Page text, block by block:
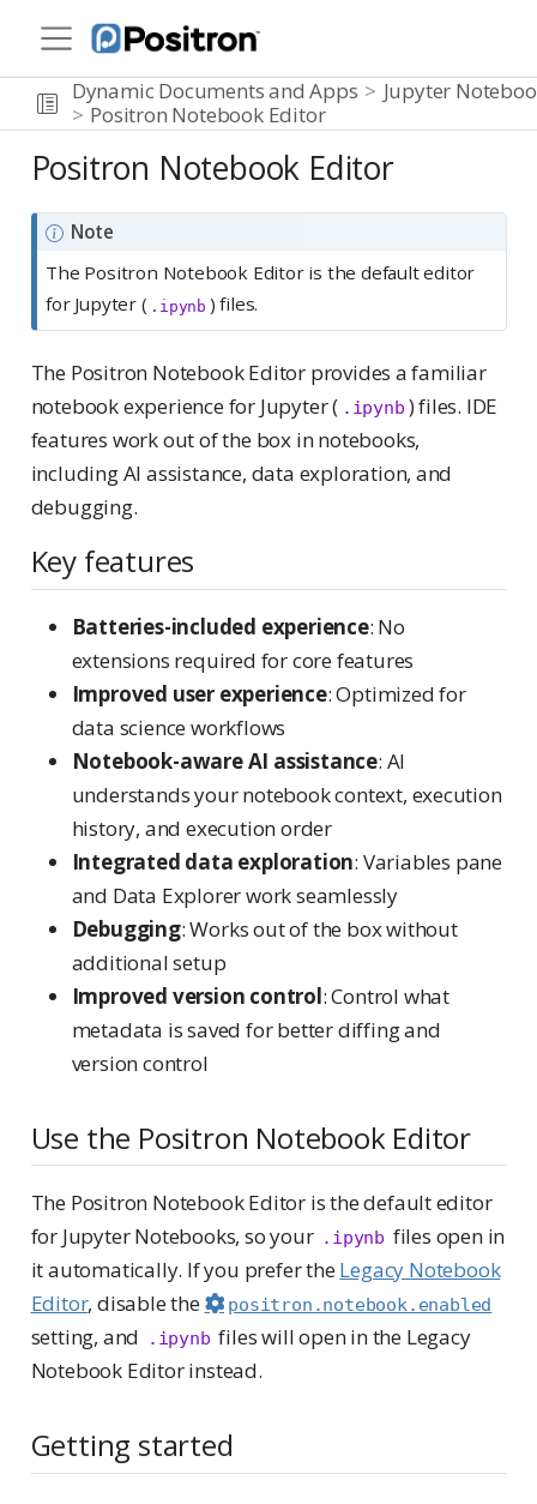
Dynamic Documents and Apps
Jupyter
Positron Notebook Editor
Positron Notebook Editor
Note
The Positron Notebook Editor is the default editor
for Jupyter ( .ipynb ) files.
The Positron Notebook Editor provides a familiar
notebook experience for Jupyter ( .ipynb ) files. IDE
features work out of the box in notebooks,
including AI assistance, data exploration, and
debugging.
Key features
Batteries-included experience: No
extensions required for core features
Improved user experience: Optimized for
data science workflows
Notebook-aware AI assistance: AI
understands your notebook context, execution
history, and execution order
Integrated data exploration: Variables pane
and Data Explorer work seamlessly
Debugging: Works out of the box without
additional setup
Improved version control: Control what
metadata is saved for better diffing and
version control
Use the Positron Notebook Editor
The Positron Notebook Editor is the default editor
for Jupyter Notebooks, so your .ipynb files open in
it automatically. If you prefer theLegacy Notebook
Editor, disable the positron.notebook.enabled
setting, and .ipynb files will open in the Legacy
Notebook Editor instead.
Getting started